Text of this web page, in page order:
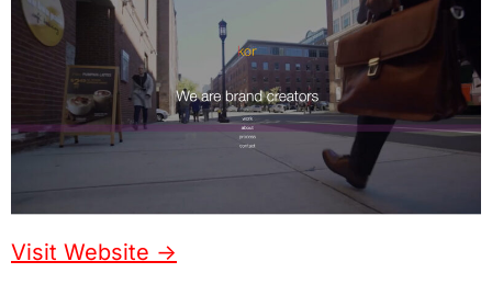
Visit Website ->